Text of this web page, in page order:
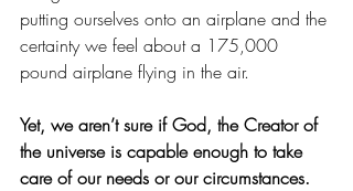
putting ourselves onto an airplane and the
certainty we feel about a 175,000
pound airplane flying in the air.
Yet, we aren’t sure if God, the Creator of
the universe is capable enough to take
care of our needs or our circumstances.